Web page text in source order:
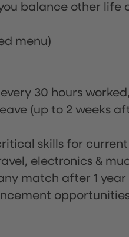
balance other
menu)
30 hours
(up to 2 weeks
skills for
electronics &
match after 1 year